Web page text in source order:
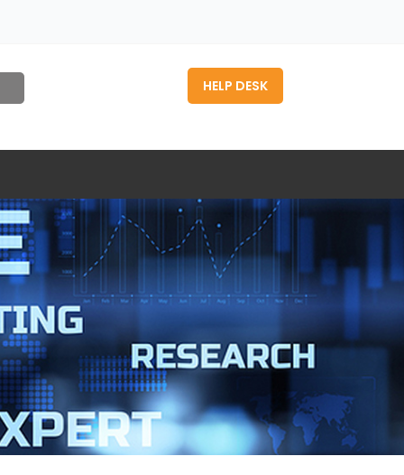
HELP DESK